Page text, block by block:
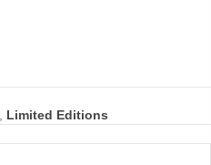
Limited Editions